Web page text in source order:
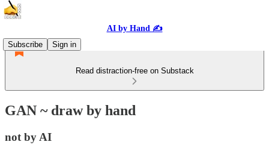
AI by Hand ✍️
Subscribe
Sign in
Read distraction-free on Substack
GAN ~ draw by hand
not by AI